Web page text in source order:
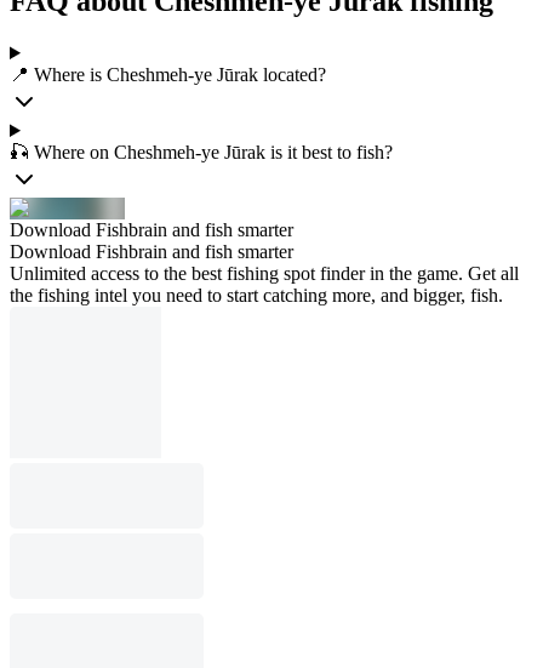
📍 Where is Cheshmeh-ye Jūrak located?
🎣 Where on Cheshmeh-ye Jūrak is it best to fish?
Download Fishbrain and fish smarter
Download Fishbrain and fish smarter
Unlimited access to the best fishing spot finder in the game. Get all
the fishing intel you need to start catching more, and bigger, fish.